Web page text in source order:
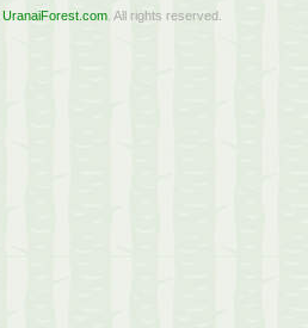
UranaiForest.com. All rights reserved.